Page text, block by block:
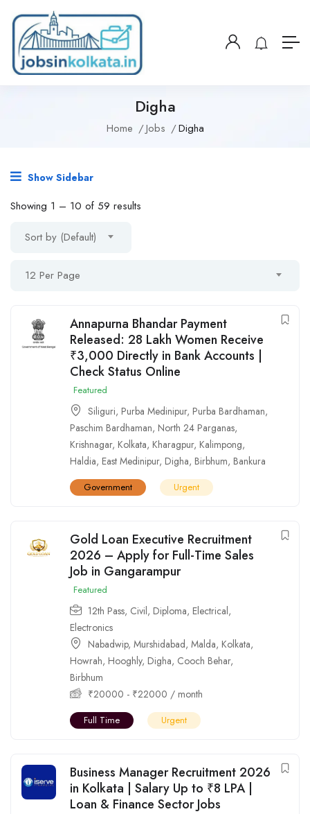
Digha
Home Jobs Digha
Show Sidebar
Showing 1 – 10 of 59 results
Sort by (Default)
12 Per Page
Annapurna Bhandar Payment
Released: 28 Lakh Women Receive
₹3,000 Directly in Bank Accounts |
Check Status Online
Featured
Siliguri, Purba Medinipur, Purba Bardhaman,
Paschim Bardhaman, North 24 Parganas,
Krishnagar, Kolkata, Kharagpur, Kalimpong,
Haldia, East Medinipur, Digha, Birbhum, Bankura
Government Urgent
Gold Loan Executive Recruitment
2026 – Apply for Full-Time Sales
Job in Gangarampur
Featured
12th Pass, Civil, Diploma, Electrical,
Electronics
Nabadwip, Murshidabad, Malda, Kolkata,
Howrah, Hooghly, Digha, Cooch Behar,
Birbhum
₹20000 - ₹22000 / month
Full Time Urgent
Business Manager Recruitment 2026
in Kolkata | Salary Up to ₹8 LPA |
Loan & Finance Sector Jobs